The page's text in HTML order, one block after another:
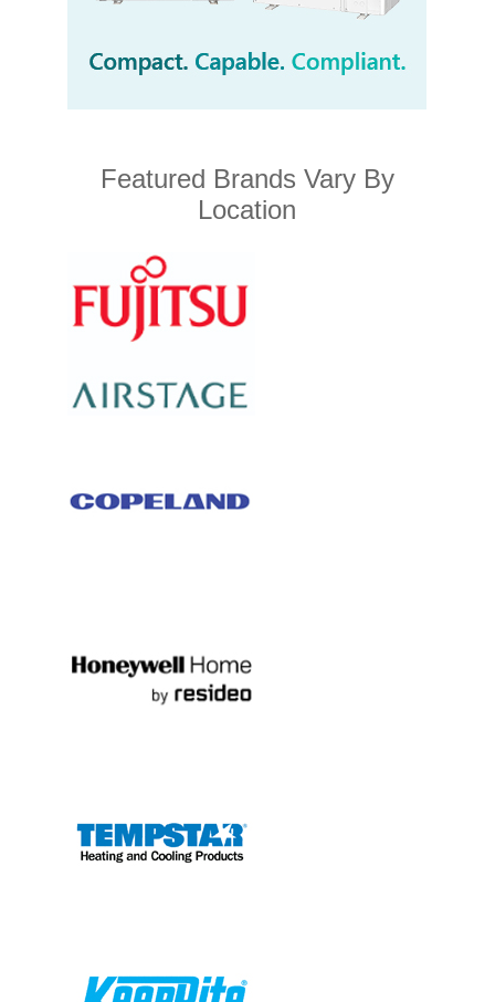
Featured Brands Vary By
Location